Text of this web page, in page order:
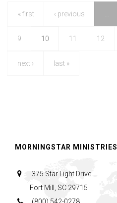
« first ‹ previous
9 10 11 12
next › last »
MORNINGSTAR MINISTRIES
375 Star Light Drive
Fort Mill, SC 29715